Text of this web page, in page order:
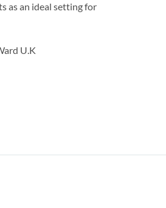
as an ideal setting for
U.K